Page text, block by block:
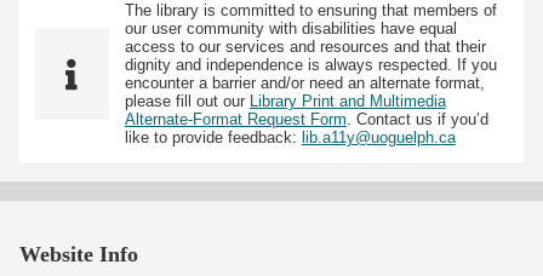
The library is committed to ensuring that members of
our user community with disabilities have equal
access to our services and resources and that their
dignity and independence is always respected. If you
encounter a barrier and/or need an alternate format,
please fill out our Library Print and Multimedia
Alternate-Format Request Form. Contact us if you’d
like to provide feedback: lib.a11y@uoguelph.ca
Website Info